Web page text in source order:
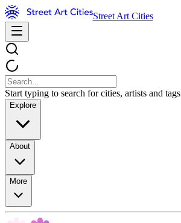
Street Art Cities
Start typing to search for cities, artists and tags
Explore
About
More